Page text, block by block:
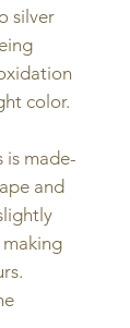
silver
color.
is made-
and